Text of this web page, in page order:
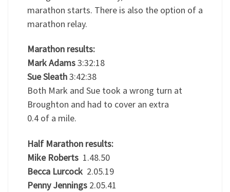
marathon starts. There is also the option of a
marathon relay.
Marathon results:
Mark Adams3:32:18
Sue Sleath3:42:38
Both Mark and Sue took a wrong turn at
Broughton and had to cover an extra
0.4 of a mile.
Half Marathon results:
Mike Roberts1.48.50
Becca Lurcock2.05.19
Penny Jennings2.05.41